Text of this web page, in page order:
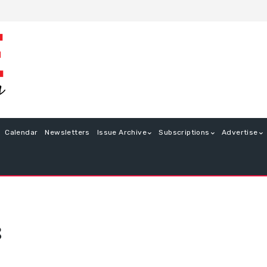
Calendar Newsletters Issue Archive Subscriptions Advertise